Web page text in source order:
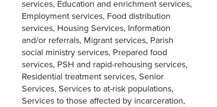
services Education and enrichment services
Employment services Food distribution
services Housing Services Information
and/or referrals Migrant services Parish
social ministry services Prepared food
services PSH and rapid-rehousing services
Residential treatment services Senior
Services Services to at-risk populations
Services to those affected by incarceration